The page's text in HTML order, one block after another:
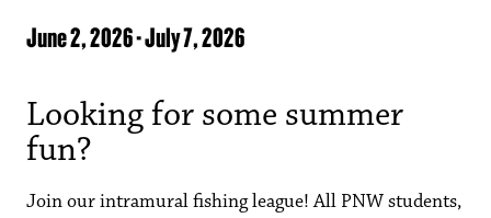
June 2, 2026-July 7, 2026
Looking for some summer
fun?
Join our intramural fishing league! All PNW students,